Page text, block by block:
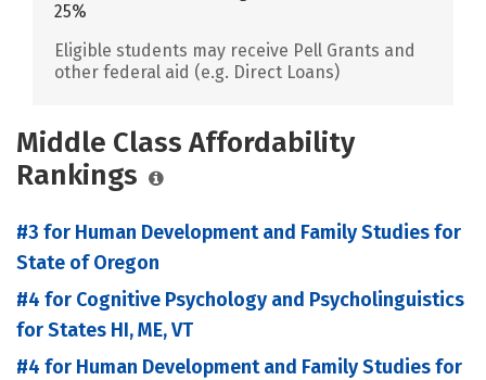
25%
Eligible students may receive Pell Grants and
other federal aid (e.g. Direct Loans)
Middle Class Affordability
Rankings
#3 for Human Development and Family Studies for
State of Oregon
#4 for Cognitive Psychology and Psycholinguistics
for States HI, ME, VT
#4 for Human Development and Family Studies for